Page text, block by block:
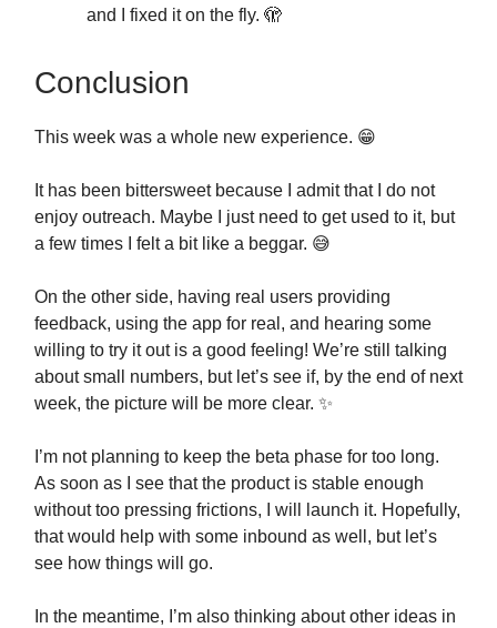
and I fixed it on the fly. 🫣
Conclusion
This week was a whole new experience. 😁
It has been bittersweet because I admit that I do not
enjoy outreach. Maybe I just need to get used to it, but
a few times I felt a bit like a beggar. 😅
On the other side, having real users providing
feedback, using the app for real, and hearing some
willing to try it out is a good feeling! We’re still talking
about small numbers, but let’s see if, by the end of next
week, the picture will be more clear. ✨
I’m not planning to keep the beta phase for too long.
As soon as I see that the product is stable enough
without too pressing frictions, I will launch it. Hopefully,
that would help with some inbound as well, but let’s
see how things will go.
In the meantime, I’m also thinking about other ideas in